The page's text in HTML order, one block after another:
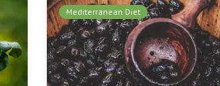
Mediterranean Diet